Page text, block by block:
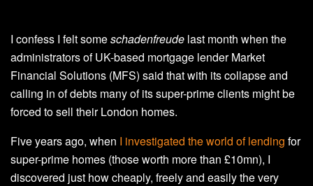
I confess I felt someschadenfreude last month when the
administrators of UK-based mortgage lender Market
Financial Solutions (MFS) said that with its collapse and
calling in of debts many of its super-prime clients might be
forced to sell their London homes.
Five years ago, when I investigated the world of lending for
super-prime homes (those worth more than £10mn), I
discovered just how cheaply, freely and easily the very